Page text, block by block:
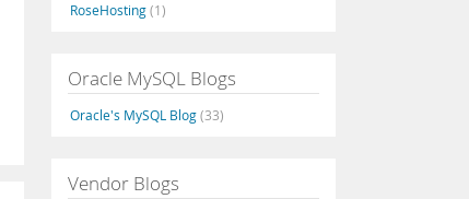
RoseHosting(1)
Oracle MySQL Blogs
Oracle's MySQL Blog(33)
Vendor Blogs